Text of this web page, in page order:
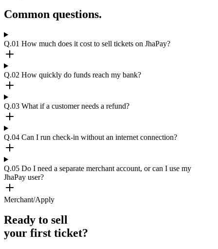
Common questions.
Q.01 How much does it cost to sell tickets on JhaPay?
Q.02 How quickly do funds reach my bank?
Q.03 What if a customer needs a refund?
Q.04 Can I run check-in without an internet connection?
Q.05 Do I need a separate merchant account, or can I use my
JhaPay user?
Merchant/Apply
Ready to sell
your first ticket?